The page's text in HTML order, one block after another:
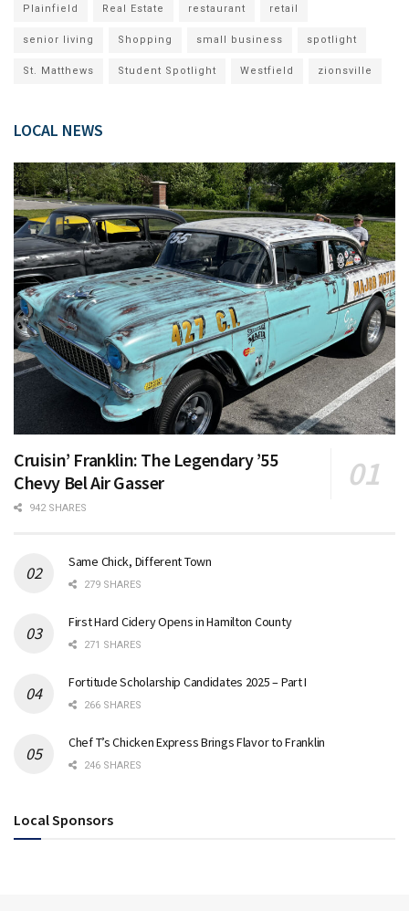
Plainfield Real Estate restaurant retail
senior living Shopping small business spotlight
St. Matthews Student Spotlight Westfield zionsville
LOCAL NEWS
Cruisin’ Franklin: The Legendary ’55
Chevy Bel Air Gasser
942 SHARES
Same Chick, Different Town
279 SHARES
First Hard Cidery Opens in Hamilton County
271 SHARES
Fortitude Scholarship Candidates 2025 – Part I
266 SHARES
Chef T’s Chicken Express Brings Flavor to Franklin
246 SHARES
Local Sponsors